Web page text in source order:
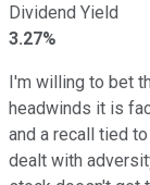
Dividend Yield
3.27%
I'm willing to bet
headwinds it is
and a recall tied
dealt with